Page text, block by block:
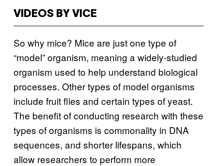
VIDEOS BY VICE
So why mice? Mice are just one type of
“model” organism, meaning a widely-studied
organism used to help understand biological
processes. Other types of model organisms
include fruit flies and certain types of yeast.
The benefit of conducting research with these
types of organisms is commonality in DNA
sequences, and shorter lifespans, which
allow researchers to perform more